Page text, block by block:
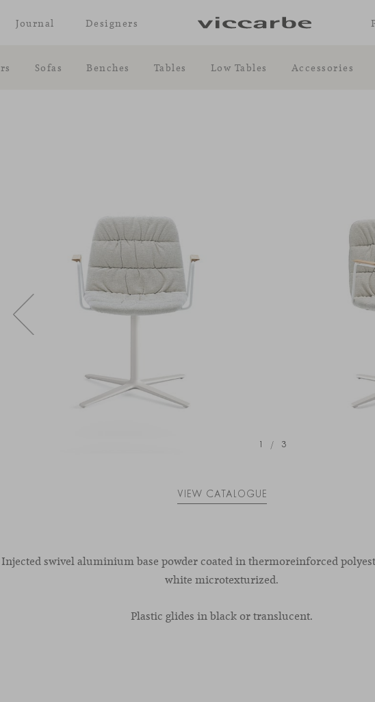
Sofas Benches Tables Low Tables Accessories
Journal Designers
1 / 3
VIEW CATALOGUE
Injected swivel aluminium base powder coated in thermoreinforced
white microtexturized.
Plastic glides in black or translucent.